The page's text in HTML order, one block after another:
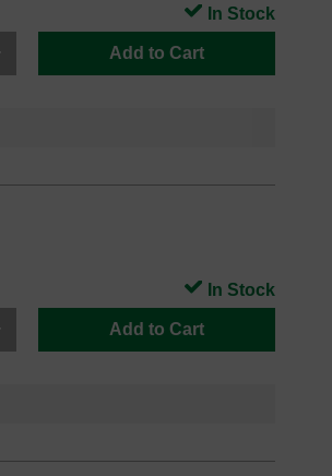
Add to Cart
In Stock
Add to Cart
In Stock